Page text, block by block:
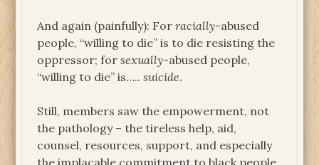
And again (painfully): Forracially-abused
people, “willing to die” is to die resisting the
oppressor; forsexually-abused people,
“willing to die” is…..suicide.
Still, members saw the empowerment, not
the pathology – the tireless help, aid,
counsel, resources, support, and especially